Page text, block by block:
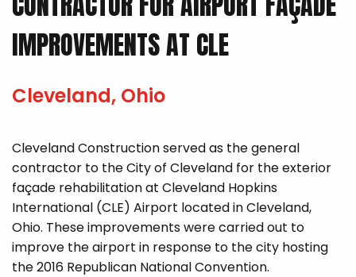
IMPROVEMENTS AT CLE
Cleveland, Ohio
Cleveland Construction served as the general
contractor to the City of Cleveland for the exterior
façade rehabilitation at Cleveland Hopkins
International (CLE) Airport located in Cleveland,
Ohio. These improvements were carried out to
improve the airport in response to the city hosting
the 2016 Republican National Convention.